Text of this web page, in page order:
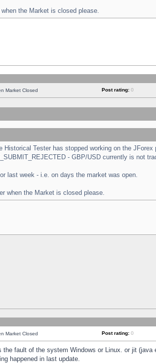
the Market is closed please.
Market Closed Post rating: 0
Tester has stopped working on the JForex
- GBP/USD currently is not
last week - i.e. on days the market was open.
when the Market is closed please.
Market Closed Post rating: 0
fault of the system Windows or Linux. or jit
happened in last update.